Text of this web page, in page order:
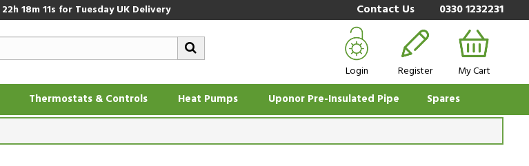
22h 18m 10sfor Tuesday UK Delivery Contact Us 0330 1232231
Login Register My Cart
Thermostats & Controls Heat Pumps Uponor Pre-Insulated Pipe Spares